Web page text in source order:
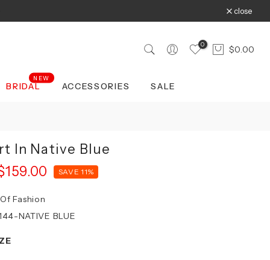
close
0 $0.00
BRIDAL
NEW
ACCESSORIES SALE
In Native Blue
SAVE 11%
Fashion
NATIVE BLUE